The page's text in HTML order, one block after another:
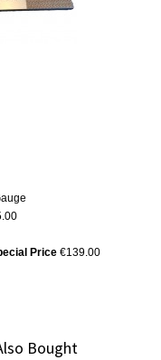
Price €139.00
Bought